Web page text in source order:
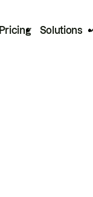
Pricing Solutions